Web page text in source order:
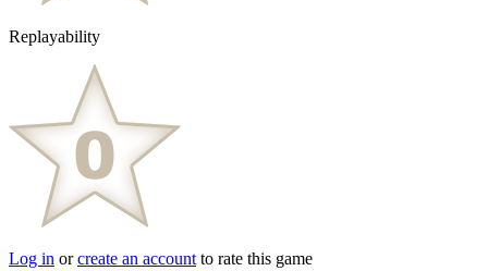
Replayability
Log in orcreate an account to rate this game